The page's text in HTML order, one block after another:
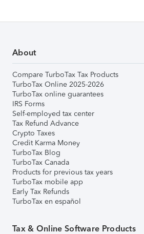
About
Compare TurboTax Tax Products
TurboTax Online 2025-2026
TurboTax online guarantees
IRS Forms
Self-employed tax center
Tax Refund Advance
Crypto Taxes
Credit Karma Money
TurboTax Blog
TurboTax Canada
Products for previous tax years
TurboTax mobile app
Early Tax Refunds
TurboTax en español
Tax & Online Software Products